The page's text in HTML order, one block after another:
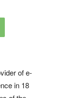
of e-
in 18